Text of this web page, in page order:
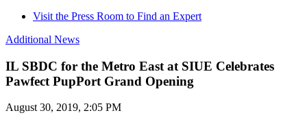
Visit the Press Room to Find an Expert
Additional News
IL SBDC for the Metro East at SIUE Celebrates
Pawfect PupPort Grand Opening
August 30, 2019, 2:05 PM